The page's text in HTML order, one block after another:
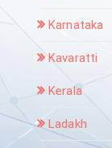
Karnataka
Kavaratti
Kerala
Ladakh